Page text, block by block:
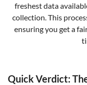
freshest data
collection. This
ensuring you get a
Quick Verdict: